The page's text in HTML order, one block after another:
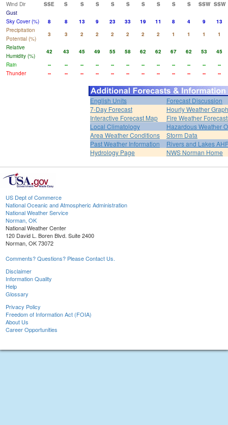
Wind Dir
SSE S S S S S S S S S SSW SSW
Gust
Sky Cover (%)
8 8 13 9 23 33 19 11 8 4 9
13
Precipitation
Potential (%)
3 3 2 2 2 2 2 2 1 1 1
1
Relative
Humidity (%)
42 43 45 49 55 58 62 62 67 62 53
45
Rain
-- -- -- -- -- -- -- -- -- -- --
--
Thunder
-- -- -- -- -- -- -- -- -- -- -- --
English Units
Forecast Discussion
7-Day Forecast
Hourly Weather Graph
Interactive Forecast Map
Fire Weather
Local Climatology
Hazardous Weather
Area Weather Conditions
Storm Data
Past Weather Information
Rivers and Lakes
Hydrology Page
NWS Norman Home
US Dept of Commerce
National Oceanic and Atmospheric Administration
National Weather Service
Norman, OK
National Weather Center
120 David L. Boren Blvd. Suite 2400
Norman, OK 73072
Comments? Questions? Please Contact Us.
Disclaimer
Information Quality
Help
Glossary
Privacy Policy
Freedom of Information Act (FOIA)
About Us
Career Opportunities